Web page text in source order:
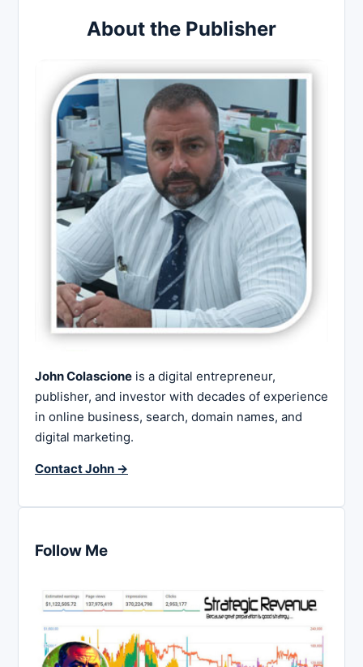
About the Publisher
John Colascione is a digital entrepreneur,
publisher, and investor with decades of experience
in online business, search, domain names, and
digital marketing.
Contact John →
Follow Me